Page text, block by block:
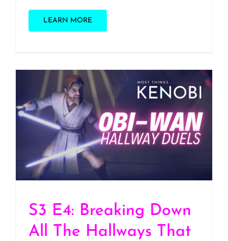
LEARN MORE
S3 E4: Breaking Down All
The Hallways That Obi-
Wan Has Fought Out Of
S3 E4: Breaking Down
All The Hallways That